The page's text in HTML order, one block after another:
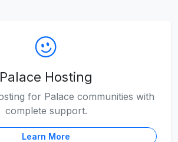
Palace Hosting
for Palace communities with
complete support.
Learn More